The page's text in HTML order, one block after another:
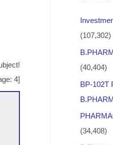
4]
(107,302)
(40,404)
BP-102T
(34,408)